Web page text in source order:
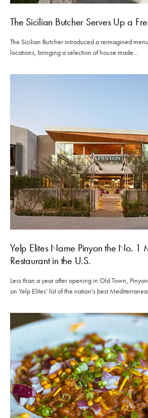
The Sicilian Butcher Serves Up a
The Sicilian Butcher introduced a reimagined
locations, bringing a selection of house made…
Yelp Elites Name Pinyon the No. 1
Restaurant in the U.S.
Less than a year after opening in Old Town,
on Yelp Elites' list of the nation's best